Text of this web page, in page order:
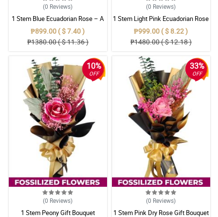
(0 Reviews)
1 Stem Blue Ecuadorian Rose – A
Rare Symbol of Unique Love in
Pampanga
₱899.00 ( $ 7.40 )
₱1380.00 ( $ 11.36 )
(0 Reviews)
1 Stem Light Pink Ecuadorian Rose
Bouquet
₱999.00 ( $ 8.22 )
₱1480.00 ( $ 12.18 )
10%
OFF
(0 Reviews)
1 Stem Peony Gift Bouquet
33%
OFF
(0 Reviews)
1 Stem Pink Dry Rose Gift Bouquet